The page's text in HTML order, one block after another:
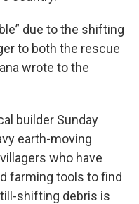
due to the shifting
to both the rescue
wrote to the
builder Sunday
earth-moving
who have
farming tools to find
shifting debris is